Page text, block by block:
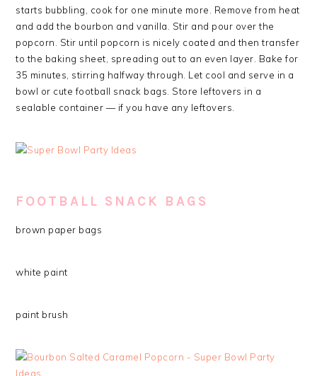
starts bubbling, cook for one minute more. Remove from heat
and add the bourbon and vanilla. Stir and pour over the
popcorn. Stir until popcorn is nicely coated and then transfer
to the baking sheet, spreading out to an even layer. Bake for
35 minutes, stirring halfway through. Let cool and serve in a
bowl or cute football snack bags. Store leftovers in a
sealable container — if you have any leftovers.
FOOTBALL SNACK BAGS
brown paper bags
white paint
paint brush